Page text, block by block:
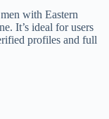
with Eastern
It’s ideal for users
profiles and full